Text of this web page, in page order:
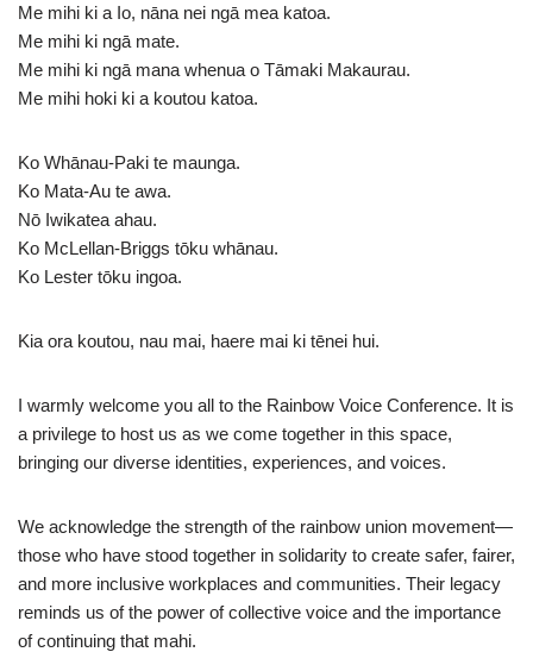
Me mihi ki a Io, nāna nei ngā mea katoa.
Me mihi ki ngā mate.
Me mihi ki ngā mana whenua o Tāmaki Makaurau.
Me mihi hoki ki a koutou katoa.
Ko Whānau-Paki te maunga.
Ko Mata-Au te awa.
Nō Iwikatea ahau.
Ko McLellan-Briggs tōku whānau.
Ko Lester tōku ingoa.
Kia ora koutou, nau mai, haere mai ki tēnei hui.
I warmly welcome you all to the Rainbow Voice Conference. It is
a privilege to host us as we come together in this space,
bringing our diverse identities, experiences, and voices.
We acknowledge the strength of the rainbow union movement—
those who have stood together in solidarity to create safer, fairer,
and more inclusive workplaces and communities. Their legacy
reminds us of the power of collective voice and the importance
of continuing that mahi.